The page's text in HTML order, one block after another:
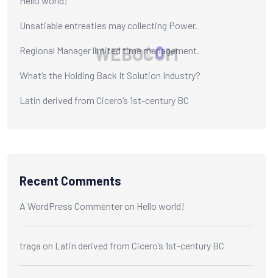
WEBOCOM
Unsatiable entreaties may collecting Power.
Regional Manager limited time management.
What’s the Holding Back It Solution Industry?
Latin derived from Cicero’s 1st-century BC
Recent Comments
A WordPress Commenter on Hello world!
traga on Latin derived from Cicero’s 1st-century BC